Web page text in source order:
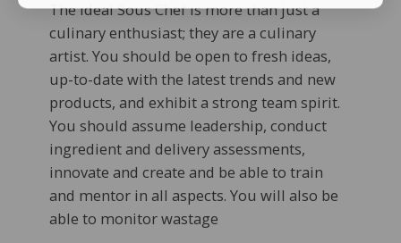
The ideal Sous Chef is more than just a
culinary enthusiast; they are a culinary
artist. You should be open to fresh ideas,
up-to-date with the latest trends and new
products, and exhibit a strong team spirit.
You should assume leadership, conduct
ingredient and delivery assessments,
innovate and create and be able to train
and mentor in all aspects. You will also be
able to monitor wastage